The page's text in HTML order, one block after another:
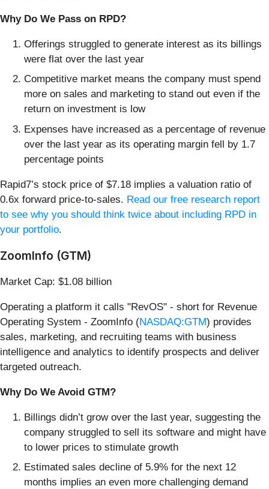
Why Do We Pass on RPD?
Offerings struggled to generate interest as its billings
were flat over the last year
Competitive market means the company must spend
more on sales and marketing to stand out even if the
return on investment is low
Expenses have increased as a percentage of revenue
over the last year as its operating margin fell by 1.7
percentage points
Rapid7’s stock price of $7.18 implies a valuation ratio of
0.6x forward price-to-sales. Read our free research report
to see why you should think twice about including RPD in
your portfolio.
ZoomInfo (GTM)
Market Cap: $1.08 billion
Operating a platform it calls "RevOS" - short for Revenue
Operating System - ZoomInfo (NASDAQ:GTM) provides
sales, marketing, and recruiting teams with business
intelligence and analytics to identify prospects and deliver
targeted outreach.
Why Do We Avoid GTM?
Billings didn’t grow over the last year, suggesting the
company struggled to sell its software and might have
to lower prices to stimulate growth
Estimated sales decline of 5.9% for the next 12
months implies an even more challenging demand